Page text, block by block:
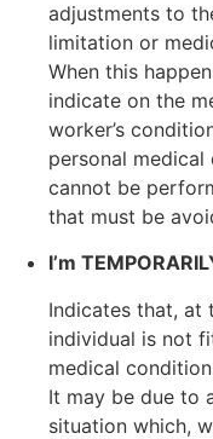
adjustments to
limitation or
When this
indicate on the
worker’s
personal
cannot be
that must be
I’m
Indicates that, at
individual is not
medical
It may be due to
situation which,